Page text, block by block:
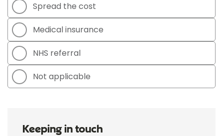
Spread the cost
Medical insurance
NHS referral
Not applicable
Keeping in touch